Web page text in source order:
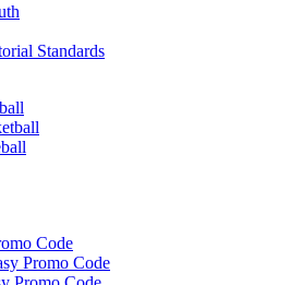
Standards
Code
Promo Code